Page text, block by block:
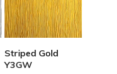
Striped Gold
Y3GW